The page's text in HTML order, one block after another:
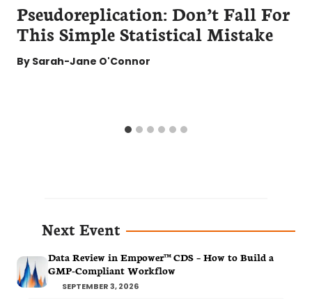
Pseudoreplication: Don’t Fall For
This Simple Statistical Mistake
By Sarah-Jane O'Connor
Next Event
Data Review in Empower™ CDS – How to Build a
GMP-Compliant Workflow
SEPTEMBER 3, 2026